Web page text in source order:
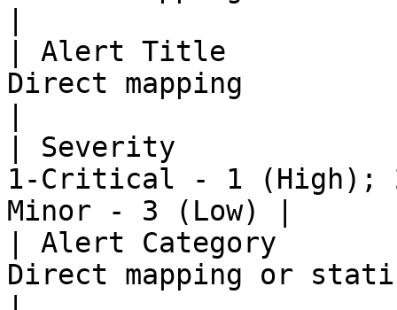
| Alert Title
Direct mapping
| Severity
1-Critical - 1 (High);
Minor - 3 (Low) |
| Alert Category
Direct mapping or